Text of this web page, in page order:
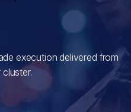
execution delivered from